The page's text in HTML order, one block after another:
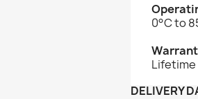
0°C to
Lifetime
DELIVERY